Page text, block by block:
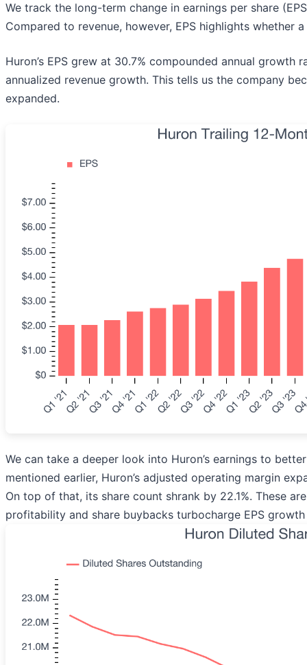
We track the long-term change in earnings per share
Compared to revenue, however, EPS highlights whether
Huron’s EPS grew at 30.7% compounded annual
annualized revenue growth. This tells us the company
expanded.
We can take a deeper look into Huron’s earnings to
mentioned earlier, Huron’s adjusted operating margin
On top of that, its share count shrank by 22.1%. These
profitability and share buybacks turbocharge EPS